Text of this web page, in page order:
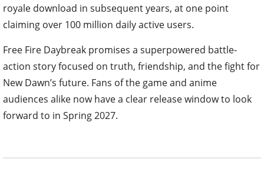
royale download in subsequent years, at one point
claiming over 100 million daily active users.
Free Fire Daybreak promises a superpowered battle-
action story focused on truth, friendship, and the fight for
New Dawn’s future. Fans of the game and anime
audiences alike now have a clear release window to look
forward to in Spring 2027.